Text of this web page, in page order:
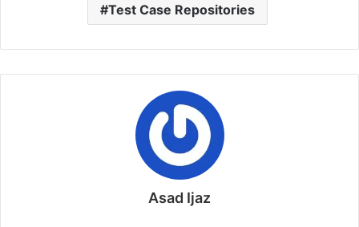
Test Case Repositories
Asad Ijaz